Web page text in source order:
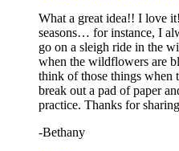
What a great idea!! I love
seasons… for instance, I
go on a sleigh ride in the
when the wildflowers are
think of those things when
break out a pad of paper
practice. Thanks for
-Bethany